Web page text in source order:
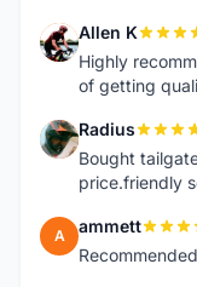
A Allen K
Highly
of getting
R Radius
Bought
price.friendly
A ammett